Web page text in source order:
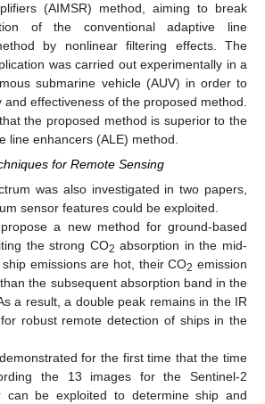
(AIMSR) method, aiming to break
of the conventional adaptive line
by nonlinear filtering effects. The
was carried out experimentally in a
submarine vehicle (AUV) in order to
effectiveness of the proposed method.
the proposed method is superior to the
line enhancers (ALE) method.
for Remote Sensing
was also investigated in two papers,
sensor features could be exploited.
a new method for ground-based
the strong CO2 absorption in the mid-
emissions are hot, their CO2 emission
the subsequent absorption band in the
a result, a double peak remains in the IR
robust remote detection of ships in the
for the first time that the time
the 13 images for the Sentinel-2
can be exploited to determine ship and